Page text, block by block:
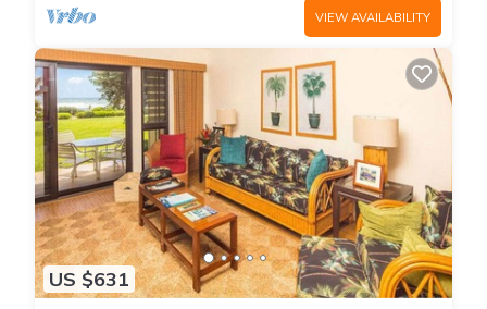
VIEW AVAILABILITY
US $631